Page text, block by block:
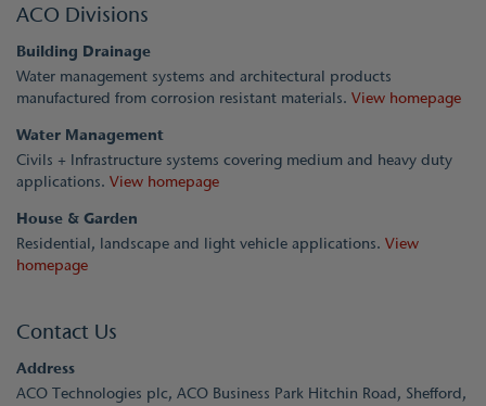
ACO Divisions
Building Drainage
Water management systems and architectural products
manufactured from corrosion resistant materials. View homepage
Water Management
Civils + Infrastructure systems covering medium and heavy duty
applications. View homepage
House & Garden
Residential, landscape and light vehicle applications. View
homepage
Contact Us
Address
ACO Technologies plc, ACO Business Park Hitchin Road, Shefford,